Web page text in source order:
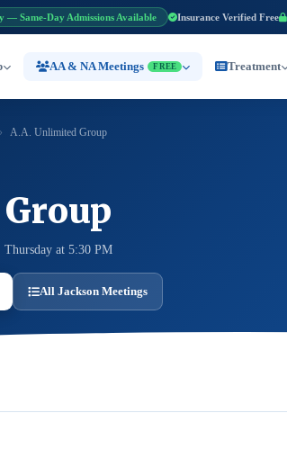
— Same-Day Admissions Available Insurance Verified Free
AA & NA Meetings FREE Treatment
› A.A. Unlimited Group
Thursday at 5:30 PM
All Jackson Meetings